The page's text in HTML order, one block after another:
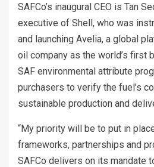
SAFCo’s inaugural CEO is Tan
executive of Shell, who was
and launching Avelia, a global
oil company as the world’s first
SAF environmental attribute
purchasers to verify the fuel’s
sustainable production and
“My priority will be to put in
frameworks, partnerships and
SAFCo delivers on its mandate